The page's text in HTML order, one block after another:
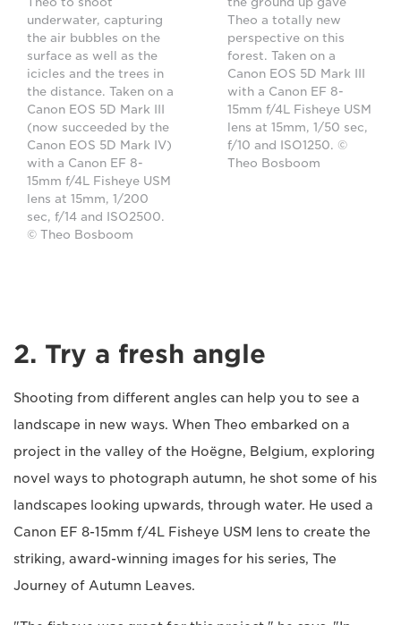
underwater, capturing
the air bubbles on the
surface as well as the
icicles and the trees in
the distance. Taken on a
Canon EOS 5D Mark III
(now succeeded by the
Canon EOS 5D Mark IV)
with a Canon EF 8-
15mm f/4L Fisheye USM
lens at 15mm, 1/200
sec, f/14 and ISO2500.
© Theo Bosboom
Theo a totally new
perspective on this
forest. Taken on a
Canon EOS 5D Mark III
with a Canon EF 8-
15mm f/4L Fisheye USM
lens at 15mm, 1/50 sec,
f/10 and ISO1250. ©
Theo Bosboom
2. Try a fresh angle
Shooting from different angles can help you to see a
landscape in new ways. When Theo embarked on a
project in the valley of the Hoëgne, Belgium, exploring
novel ways to photograph autumn, he shot some of his
landscapes looking upwards, through water. He used a
Canon EF 8-15mm f/4L Fisheye USM lens to create the
striking, award-winning images for his series, The
Journey of Autumn Leaves.